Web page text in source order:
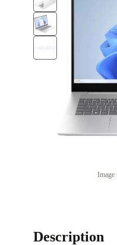
Description